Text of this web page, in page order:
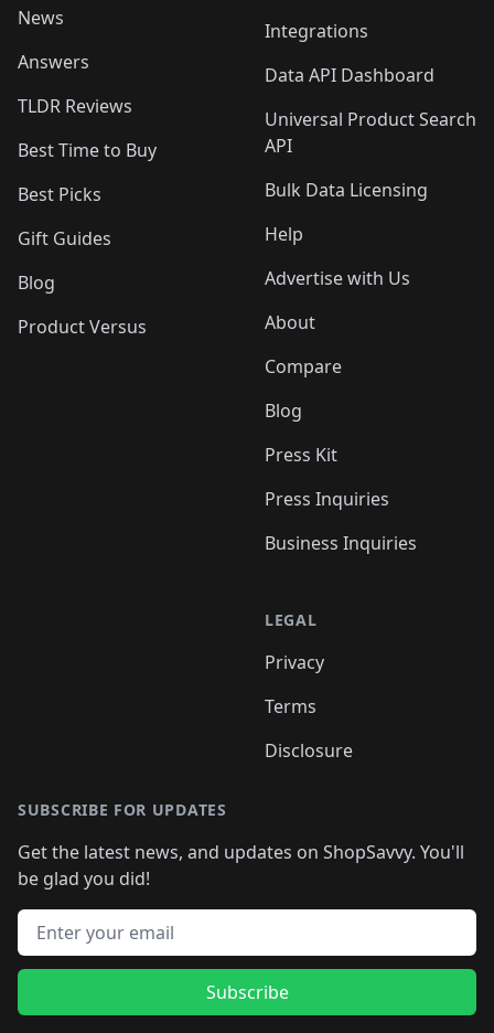
News
Answers
TLDR Reviews
Best Time to Buy
Best Picks
Gift Guides
Blog
Product Versus
Integrations
Data API Dashboard
Universal Product Search
API
Bulk Data Licensing
Help
Advertise with Us
About
Compare
Blog
Press Kit
Press Inquiries
Business Inquiries
LEGAL
Privacy
Terms
Disclosure
SUBSCRIBE FOR UPDATES
Get the latest news, and updates on ShopSavvy. You'll
be glad you did!
Email address
Subscribe